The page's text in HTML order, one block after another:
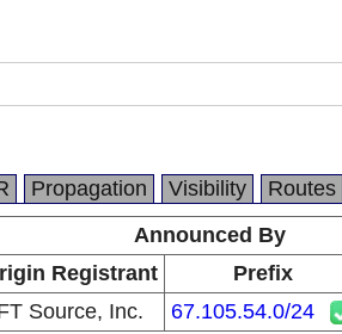
Propagation Visibility Routes
Announced By
Registrant Prefix
Source, Inc. 67.105.54.0/24